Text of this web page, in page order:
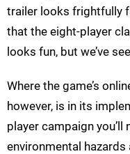
trailer looks frightfully
that the eight-player
looks fun, but we’ve
Where the game’s
however, is in its
player campaign
environmental